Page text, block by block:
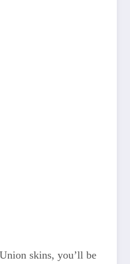
skins, you’ll be